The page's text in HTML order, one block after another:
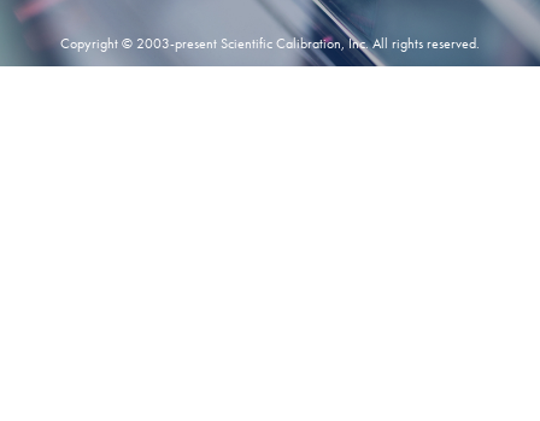
Copyright © 2003-present Scientific Calibration, Inc. All rights reserved.